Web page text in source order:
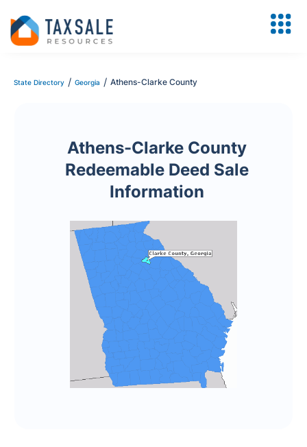
State Directory / Georgia / Athens-Clarke County
Athens-Clarke County
Redeemable Deed Sale
Information